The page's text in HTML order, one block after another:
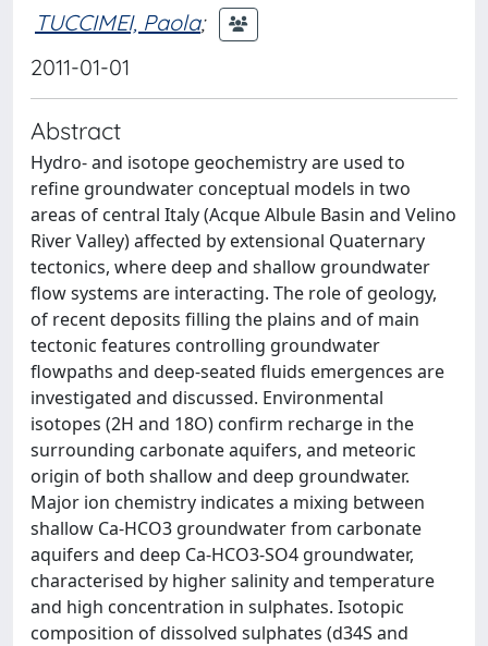
TUCCIMEI, Paola;
2011-01-01
Abstract
Hydro- and isotope geochemistry are used to
refine groundwater conceptual models in two
areas of central Italy (Acque Albule Basin and Velino
River Valley) affected by extensional Quaternary
tectonics, where deep and shallow groundwater
flow systems are interacting. The role of geology,
of recent deposits filling the plains and of main
tectonic features controlling groundwater
flowpaths and deep-seated fluids emergences are
investigated and discussed. Environmental
isotopes (2H and 18O) confirm recharge in the
surrounding carbonate aquifers, and meteoric
origin of both shallow and deep groundwater.
Major ion chemistry indicates a mixing between
shallow Ca-HCO3 groundwater from carbonate
aquifers and deep Ca-HCO3-SO4 groundwater,
characterised by higher salinity and temperature
and high concentration in sulphates. Isotopic
composition of dissolved sulphates (d34S and